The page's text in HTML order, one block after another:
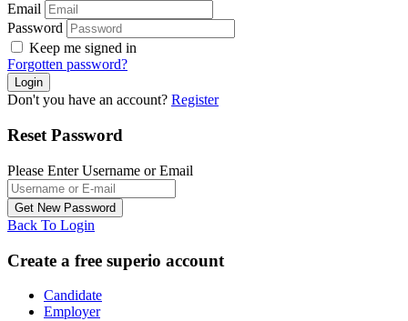
Email
Password
Keep me signed in
Forgotten password?
Don't you have an account? Register
Reset Password
Please Enter Username or Email
Back To Login
Create a free superio account
Candidate
Employer